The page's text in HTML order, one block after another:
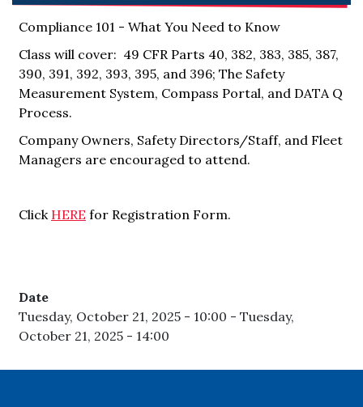
Compliance 101 - What You Need to Know
Class will cover: 49 CFR Parts 40, 382, 383, 385, 387,
390, 391, 392, 393, 395, and 396; The Safety
Measurement System, Compass Portal, and DATA Q
Process.
Company Owners, Safety Directors/Staff, and Fleet
Managers are encouraged to attend.
Click HERE for Registration Form.
Date
Tuesday, October 21, 2025 - 10:00 - Tuesday,
October 21, 2025 - 14:00